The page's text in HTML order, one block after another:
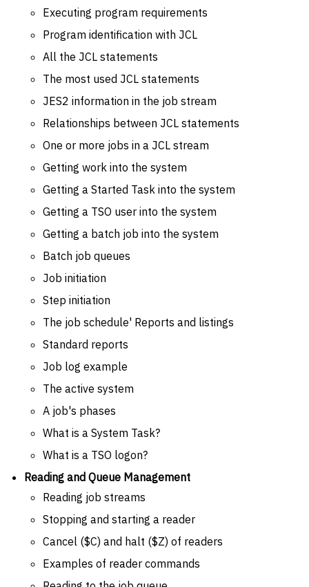
Executing program requirements
Program identification with JCL
All the JCL statements
The most used JCL statements
JES2 information in the job stream
Relationships between JCL statements
One or more jobs in a JCL stream
Getting work into the system
Getting a Started Task into the system
Getting a TSO user into the system
Getting a batch job into the system
Batch job queues
Job initiation
Step initiation
The job schedule' Reports and listings
Standard reports
Job log example
The active system
A job's phases
What is a System Task?
What is a TSO logon?
Reading and Queue Management
Reading job streams
Stopping and starting a reader
Cancel ($C) and halt ($Z) of readers
Examples of reader commands